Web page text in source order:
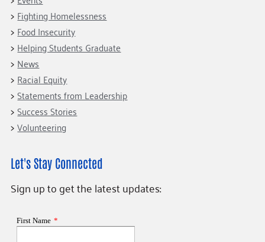
Fighting Homelessness
Food Insecurity
Helping Students Graduate
News
Racial Equity
Statements from Leadership
Success Stories
Volunteering
Let's Stay Connected
Sign up to get the latest updates: